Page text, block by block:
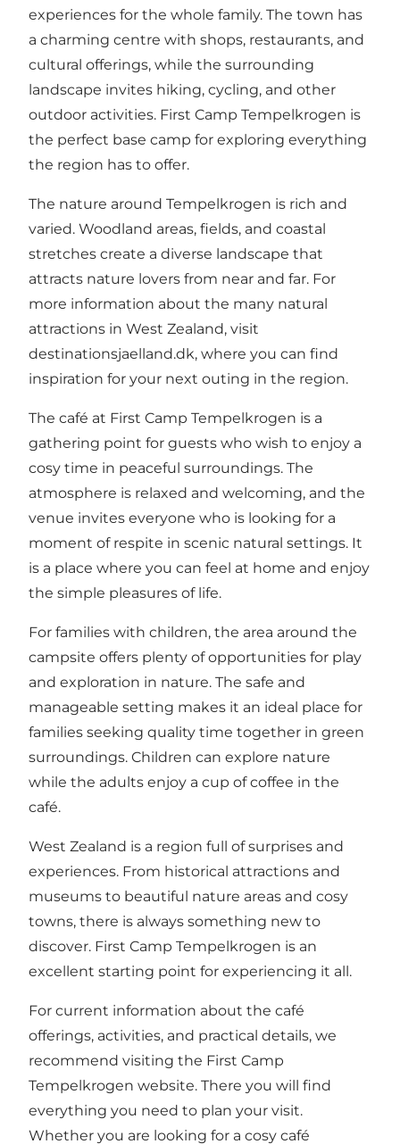
experiences for the whole family. The town has
a charming centre with shops, restaurants, and
cultural offerings, while the surrounding
landscape invites hiking, cycling, and other
outdoor activities. First Camp Tempelkrogen is
the perfect base camp for exploring everything
the region has to offer.
The nature around Tempelkrogen is rich and
varied. Woodland areas, fields, and coastal
stretches create a diverse landscape that
attracts nature lovers from near and far. For
more information about the many natural
attractions in West Zealand, visit
destinationsjaelland.dk, where you can find
inspiration for your next outing in the region.
The café at First Camp Tempelkrogen is a
gathering point for guests who wish to enjoy a
cosy time in peaceful surroundings. The
atmosphere is relaxed and welcoming, and the
venue invites everyone who is looking for a
moment of respite in scenic natural settings. It
is a place where you can feel at home and enjoy
the simple pleasures of life.
For families with children, the area around the
campsite offers plenty of opportunities for play
and exploration in nature. The safe and
manageable setting makes it an ideal place for
families seeking quality time together in green
surroundings. Children can explore nature
while the adults enjoy a cup of coffee in the
café.
West Zealand is a region full of surprises and
experiences. From historical attractions and
museums to beautiful nature areas and cosy
towns, there is always something new to
discover. First Camp Tempelkrogen is an
excellent starting point for experiencing it all.
For current information about the café
offerings, activities, and practical details, we
recommend visiting the First Camp
Tempelkrogen website. There you will find
everything you need to plan your visit.
Whether you are looking for a cosy café